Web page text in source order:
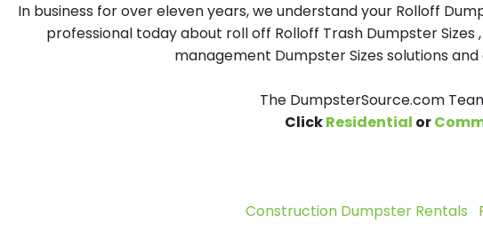
In business for over eleven years, we understand your Rolloff
professional today about roll off Rolloff Trash Dumpster
management Dumpster Sizes solutions
The DumpsterSource.com
ClickResidential or
Construction Dumpster Rentals